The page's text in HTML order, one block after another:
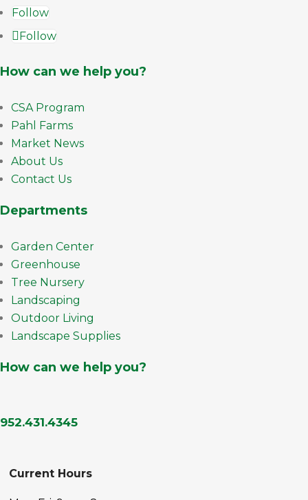
Follow
Follow
How can we help you?
CSA Program
Pahl Farms
Market News
About Us
Contact Us
Departments
Garden Center
Greenhouse
Tree Nursery
Landscaping
Outdoor Living
Landscape Supplies
How can we help you?
952.431.4345
Current Hours